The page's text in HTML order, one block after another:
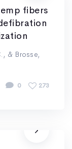
fibers
& Brosse,
0 273